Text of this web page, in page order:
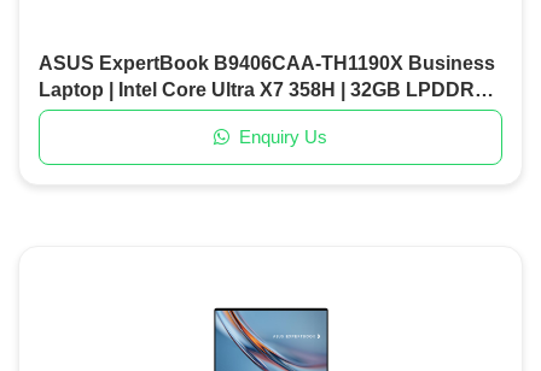
ASUS ExpertBook B9406CAA-TH1190X Business
Laptop | Intel Core Ultra X7 358H | 32GB LPDDR5X
RAM | 1TB PCIe Gen5 SSD | 14" OLED Display |
Enquiry Us